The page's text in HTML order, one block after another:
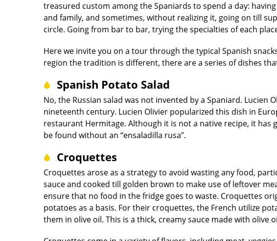
treasured custom among the Spaniards to spend a day:
and family, and sometimes, without realizing it, going on till
circle. Going from bar to bar, trying the specialties of each
Here we invite you on a tour through the typical Spanish
region the tradition is different, there are a series of dishes
Spanish Potato Salad
No, the Russian salad was not invented by a Spaniard. Lucien
nineteenth century. Lucien Olivier popularized this dish in
restaurant Hermitage. Although it is not a native recipe, it has
be found without an “ensaladilla rusa”.
Croquettes
Croquettes arose as a strategy to avoid wasting any food,
sauce and cooked till golden brown to make use of leftover
ensure that no food in the fridge goes to waste. Croquettes
potatoes as a basis. For their croquettes, the French utilize
them in olive oil. This is a thick, creamy sauce made with olive